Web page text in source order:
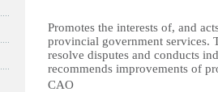
Promotes the interests of, and
provincial government services.
resolve disputes and conducts
recommends improvements of
CAO